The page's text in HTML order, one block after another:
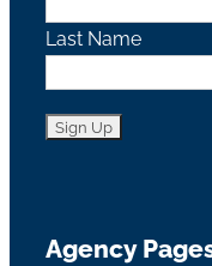
Last Name
Agency